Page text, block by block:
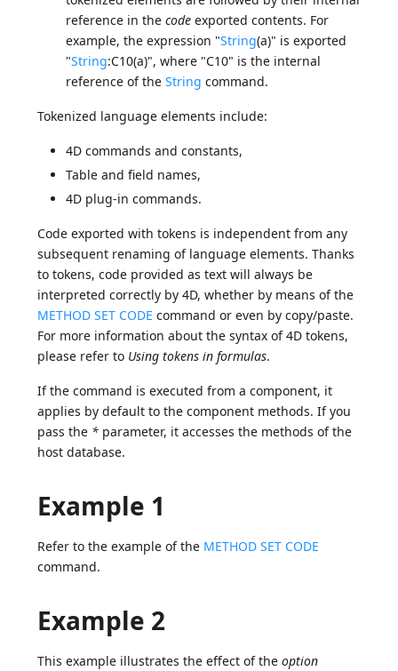
reference in thecode exported contents. For
example, the expression "String(a)" is exported
"String:C10(a)", where "C10" is the internal
reference of theString command.
Tokenized language elements include:
4D commands and constants,
Table and field names,
4D plug-in commands.
Code exported with tokens is independent from any
subsequent renaming of language elements. Thanks
to tokens, code provided as text will always be
interpreted correctly by 4D, whether by means of the
METHOD SET CODE command or even by copy/paste.
For more information about the syntax of 4D tokens,
please refer to Using tokens in formulas.
If the command is executed from a component, it
applies by default to the component methods. If you
pass the * parameter, it accesses the methods of the
host database.
Example 1
Refer to the example of the METHOD SET CODE
command.
Example 2
This example illustrates the effect of theoption